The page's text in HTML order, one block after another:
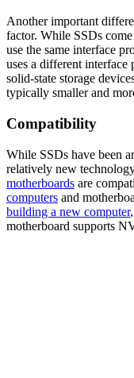
Another important
factor. While SSDs
use the same interface
uses a different
solid-state storage
typically smaller and
Compatibility
While SSDs have been
relatively new
motherboards are
computers and
building a new computer
motherboard supports